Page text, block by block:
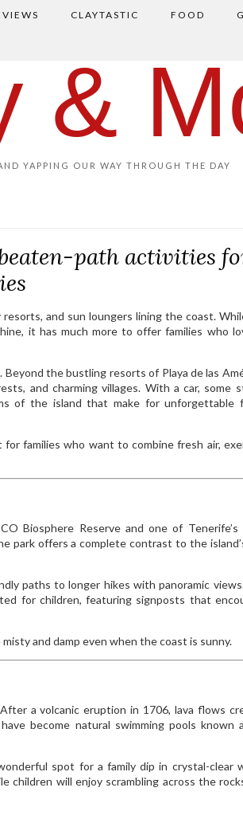
CLAYTASTIC FOOD
&
YAPPING OUR WAY THROUGH THE DAY
path activities
and sun loungers lining the coast.
it has much more to offer families who
the bustling resorts of Playa de las
and charming villages. With a car, some
of the island that make for unforgettable
families who want to combine fresh air,
Biosphere Reserve and one of Tenerife’s
park offers a complete contrast to the
paths to longer hikes with panoramic
for children, featuring signposts that
and damp even when the coast is sunny.
a volcanic eruption in 1706, lava flows
become natural swimming pools known
spot for a family dip in crystal-clear
children will enjoy scrambling across the